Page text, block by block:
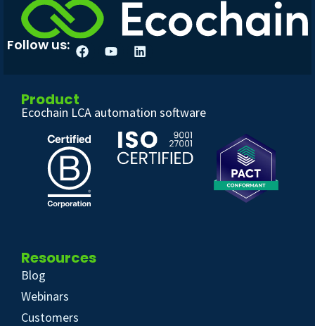
Follow us:
Product
Ecochain LCA automation software
Resources
Blog
Webinars
Customers